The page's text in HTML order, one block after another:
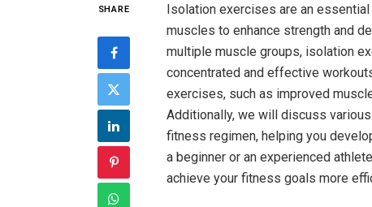
SHARE
Isolation exercises are an
muscles to enhance strength and
multiple muscle groups, isolation
concentrated and effective
exercises, such as improved
Additionally, we will discuss
fitness regimen, helping you
a beginner or an experienced
achieve your fitness goals more